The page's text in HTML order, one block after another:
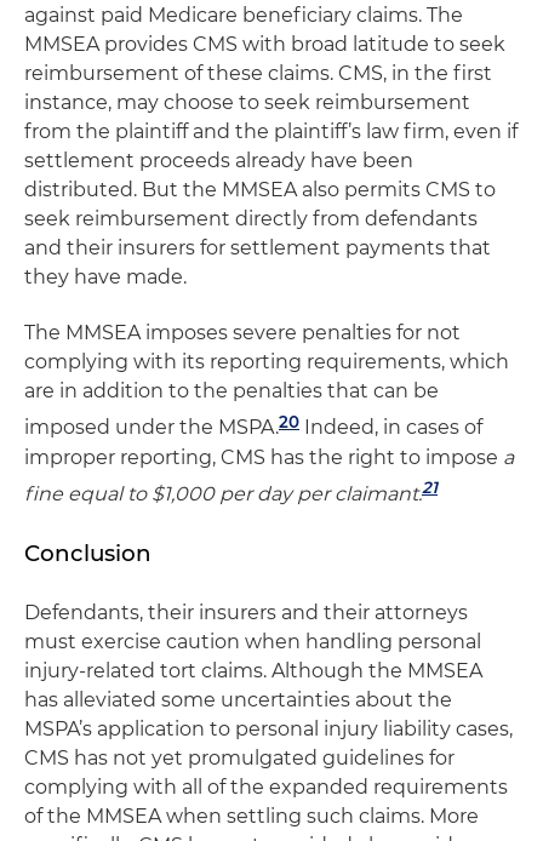
against paid Medicare beneficiary claims. The
MMSEA provides CMS with broad latitude to seek
reimbursement of these claims. CMS, in the first
instance, may choose to seek reimbursement
from the plaintiff and the plaintiff’s law firm, even if
settlement proceeds already have been
distributed. But the MMSEA also permits CMS to
seek reimbursement directly from defendants
and their insurers for settlement payments that
they have made.
The MMSEA imposes severe penalties for not
complying with its reporting requirements, which
are in addition to the penalties that can be
imposed under the MSPA.20 Indeed, in cases of
improper reporting, CMS has the right to impose a
fine equal to $1,000 per day per claimant.21
Conclusion
Defendants, their insurers and their attorneys
must exercise caution when handling personal
injury-related tort claims. Although the MMSEA
has alleviated some uncertainties about the
MSPA’s application to personal injury liability cases,
CMS has not yet promulgated guidelines for
complying with all of the expanded requirements
of the MMSEA when settling such claims. More